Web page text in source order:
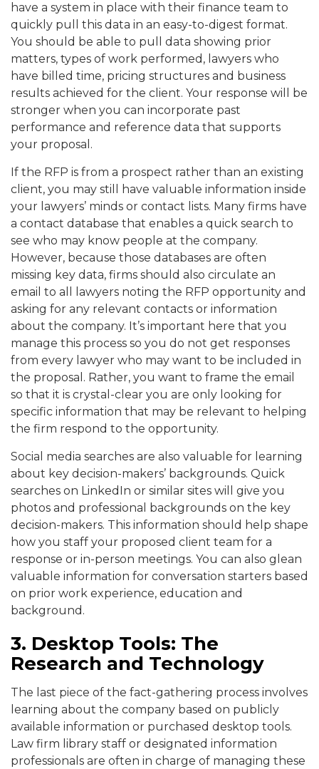
have a system in place with their finance team to
quickly pull this data in an easy-to-digest format.
You should be able to pull data showing prior
matters, types of work performed, lawyers who
have billed time, pricing structures and business
results achieved for the client. Your response will be
stronger when you can incorporate past
performance and reference data that supports
your proposal.
If the RFP is from a prospect rather than an existing
client, you may still have valuable information inside
your lawyers’ minds or contact lists. Many firms have
a contact database that enables a quick search to
see who may know people at the company.
However, because those databases are often
missing key data, firms should also circulate an
email to all lawyers noting the RFP opportunity and
asking for any relevant contacts or information
about the company. It’s important here that you
manage this process so you do not get responses
from every lawyer who may want to be included in
the proposal. Rather, you want to frame the email
so that it is crystal-clear you are only looking for
specific information that may be relevant to helping
the firm respond to the opportunity.
Social media searches are also valuable for learning
about key decision-makers’ backgrounds. Quick
searches on LinkedIn or similar sites will give you
photos and professional backgrounds on the key
decision-makers. This information should help shape
how you staff your proposed client team for a
response or in-person meetings. You can also glean
valuable information for conversation starters based
on prior work experience, education and
background.
3. Desktop Tools: The
Research and Technology
The last piece of the fact-gathering process involves
learning about the company based on publicly
available information or purchased desktop tools.
Law firm library staff or designated information
professionals are often in charge of managing these